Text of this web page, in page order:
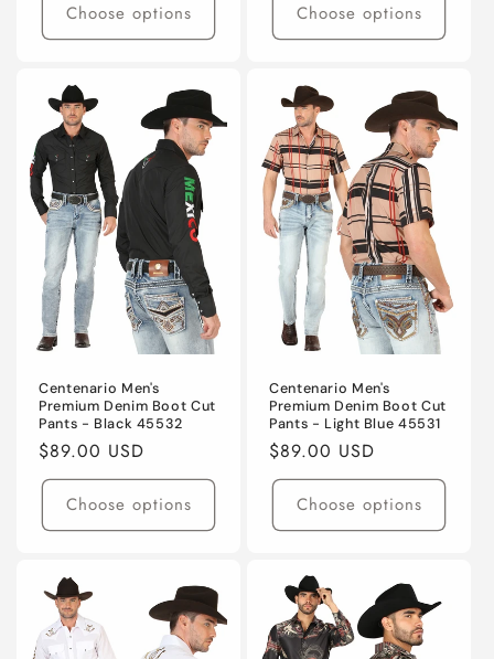
Choose options Choose options
Centenario Men's
Premium Denim Boot Cut
Pants - Black 45532
Regular
price
$89.00 USD
Choose options
Centenario Men's
Premium Denim Boot Cut
Pants - Light Blue 45531
Regular
price
$89.00 USD
Choose options